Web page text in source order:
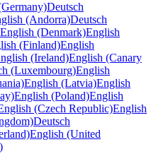
Deutsch
(Andorra)Deutsch
English (Denmark)English
(Finland)English
(Ireland)English (Canary
(Luxembourg)English
English (Latvia)English
English (Poland)English
(Czech Republic)English
Deutsch
English (United